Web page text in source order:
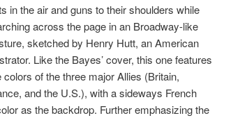
in the air and guns to their shoulders while
across the page in an Broadway-like
sketched by Henry Hutt, an American
Like the Bayes’ cover, this one features
colors of the three major Allies (Britain,
and the U.S.), with a sideways French
as the backdrop. Further emphasizing the